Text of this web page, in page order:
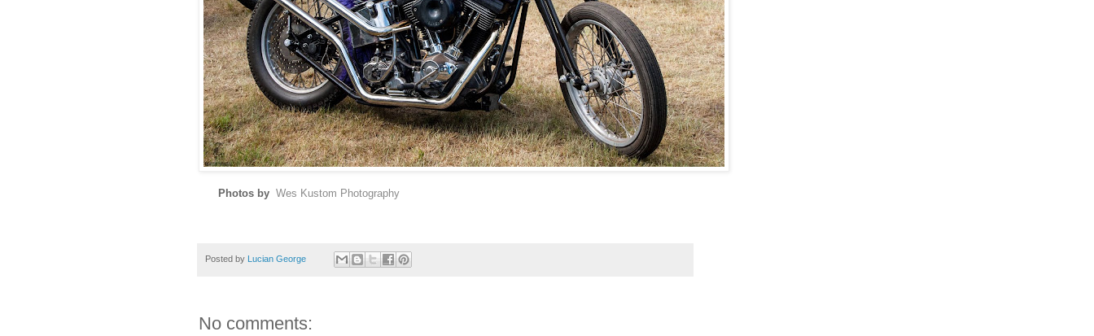
Photos by Wes Kustom Photography
Posted by Lucian George
No comments: